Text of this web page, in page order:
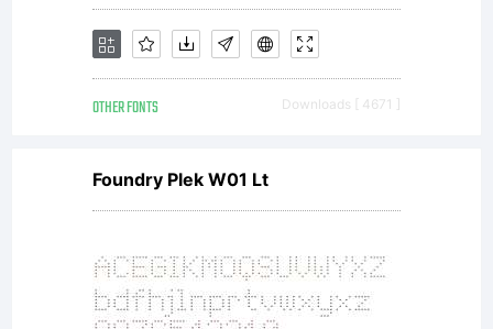
licenser),
and it
OTHER FONTS Downloads [ 4671 ]
Foundry Plek W01 Lt